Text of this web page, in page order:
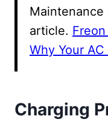
Maintenance
article.
Why Your
Charging